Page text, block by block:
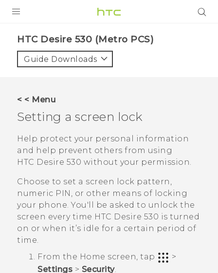
VIVE
VIVERSE
SUPPORT
HTC Devices & Accessories
Video Tutorials
BLOG
VIVE Blog
VIVERSE Blog
HTC Desire 530 (Metro PCS)‎
Guide Downloads
< < Menu
Setting a screen lock
Help protect your personal information
and help prevent others from using
HTC Desire 530 without your permission.
Choose to set a screen lock pattern,
numeric PIN, or other means of locking
your phone. You'll be asked to unlock the
screen every time HTC Desire 530 is turned
on or when it’s idle for a certain period of
time.
From the Home screen, tap
>
Settings > Security.